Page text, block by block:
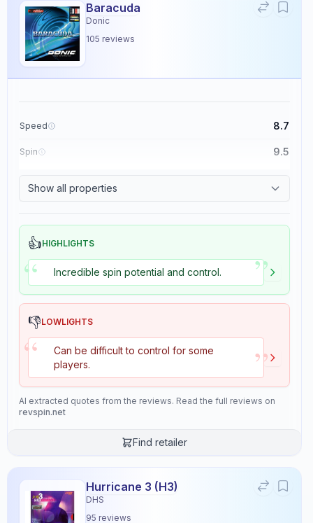
Baracuda
Donic
105 reviews
Speed 8.7
Spin 9.5
Show all properties
👍HIGHLIGHTS
“ Incredible spin potential and control. ”
👎LOWLIGHTS
“
Can be difficult to control for some
players.
”
AI extracted quotes from the reviews. Read the full reviews on
revspin.net
Find retailer
Hurricane 3 (H3)
DHS
95 reviews